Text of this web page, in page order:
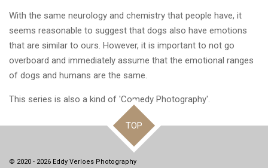
With the same neurology and chemistry that people have, it
seems reasonable to suggest that dogs also have emotions
that are similar to ours. However, it is important to not go
overboard and immediately assume that the emotional ranges
of dogs and humans are the same.
This series is also a kind of 'Comedy Photography'.
TOP
© 2020 - 2026 Eddy Verloes Photography